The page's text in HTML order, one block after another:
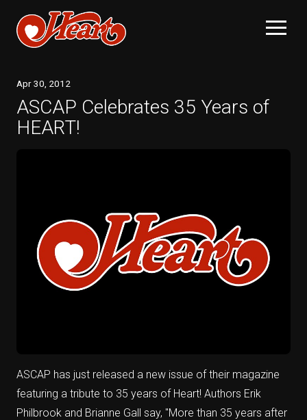
Apr30 , 2012
ASCAP Celebrates 35 Years of
HEART!
ASCAP has just released a new issue of their magazine
featuring a tribute to 35 years of Heart! Authors Erik
Philbrook and Brianne Gall say, "More than 35 years after